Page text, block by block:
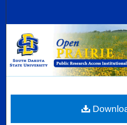
Browse
My
Digital